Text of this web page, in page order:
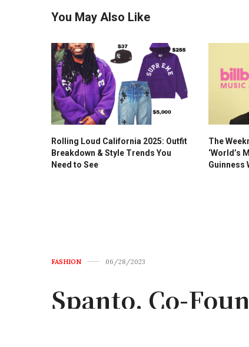
You May Also Like
Rolling Loud California 2025: Outfit
Breakdown & Style Trends You
Need to See
The
‘World’s
Guinness
FASHION 06/28/2023
Spanto, Co-